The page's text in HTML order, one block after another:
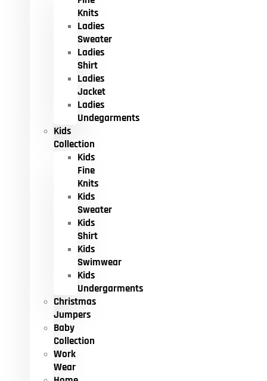
Knits
Ladies
Sweater
Ladies
Shirt
Ladies
Jacket
Ladies
Undegarments
Kids
Collection
Kids
Fine
Knits
Kids
Sweater
Kids
Shirt
Kids
Swimwear
Kids
Undergarments
Christmas
Jumpers
Baby
Collection
Work
Wear